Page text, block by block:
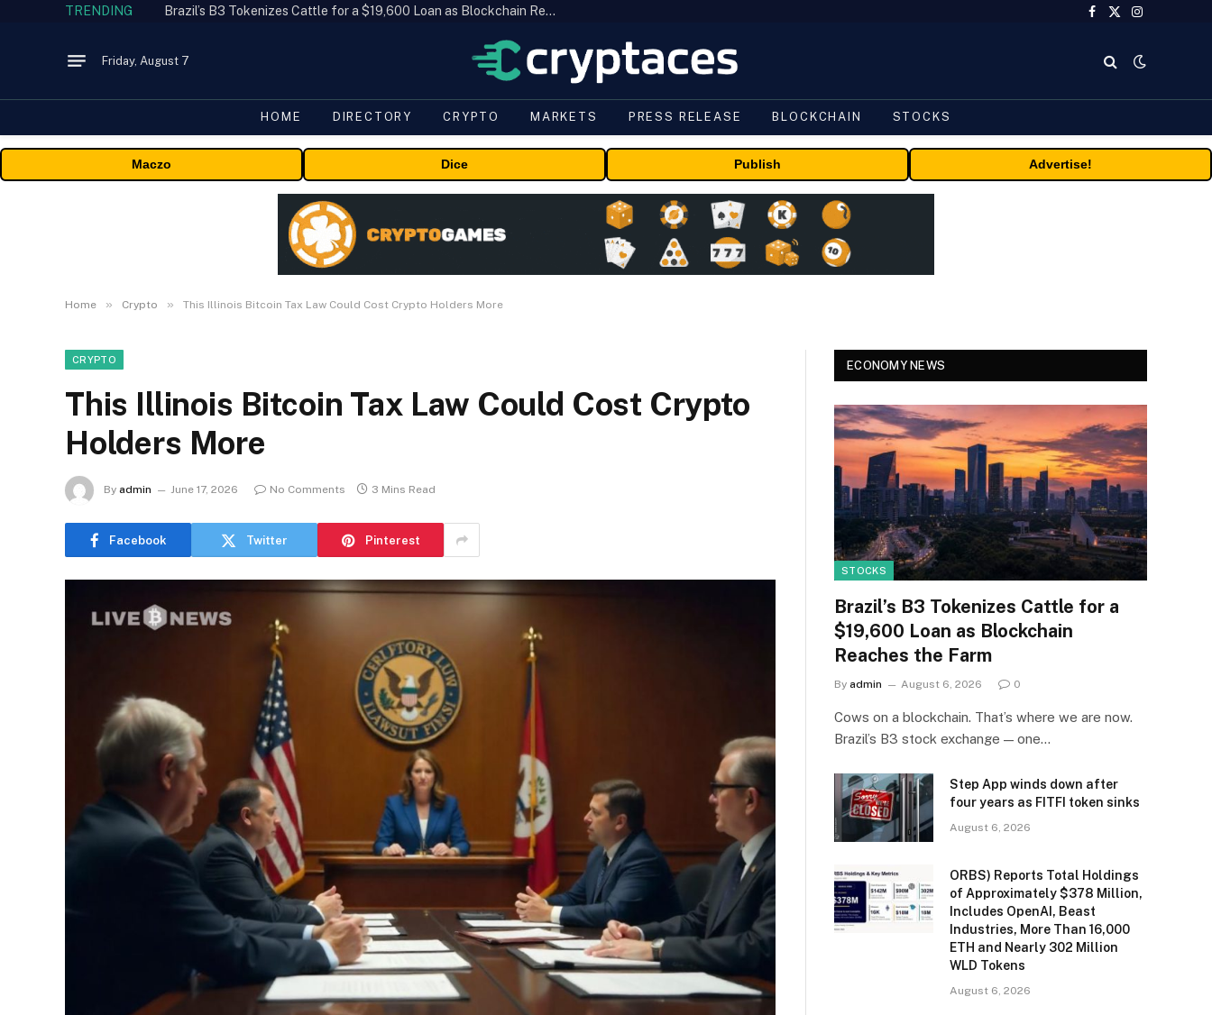
TRENDING Brazil’s B3 Tokenizes Cattle for a $19,600 Loan as Blockchain Reaches the Farm
Facebook
X
Instagram
Friday, August 7
HOME DIRECTORY CRYPTO MARKETS PRESS RELEASE BLOCKCHAIN STOCKS
Maczo Dice Publish Advertise!
Home » Crypto » This Illinois Bitcoin Tax Law Could Cost Crypto Holders More
CRYPTO
This Illinois Bitcoin Tax Law Could Cost Crypto
Holders More
By admin June 17, 2026 No Comments 3 Mins Read
Facebook Twitter Pinterest
ECONOMY NEWS
STOCKS
Brazil’s B3 Tokenizes Cattle for a
$19,600 Loan as Blockchain
Reaches the Farm
By admin August 6, 2026 0
Cows on a blockchain. That’s where we are now.
Brazil’s B3 stock exchange — one…
Step App winds down after
four years as FITFI token sinks
August 6, 2026
ORBS) Reports Total Holdings
of Approximately $378 Million,
Includes OpenAI, Beast
Industries, More Than 16,000
ETH and Nearly 302 Million
WLD Tokens
August 6, 2026